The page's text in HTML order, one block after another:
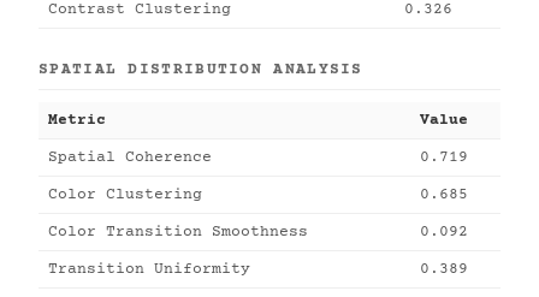
Contrast Clustering 0.326
SPATIAL DISTRIBUTION ANALYSIS
Metric Value
Spatial Coherence 0.719
Color Clustering 0.685
Color Transition Smoothness 0.092
Transition Uniformity 0.389